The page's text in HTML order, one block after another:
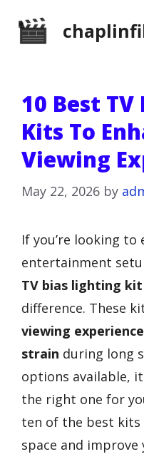
10 Best
Kits To
Viewing
May 22, 2026 by
If you’re looking to
entertainment
TV bias lighting kit
difference. These
viewing experience
strain during long
options available,
the right one for
ten of the best
space and